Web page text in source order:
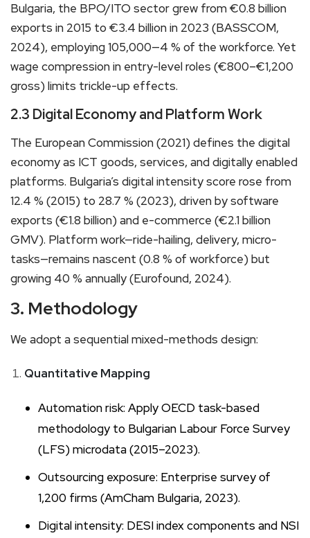
Bulgaria, the BPO/ITO sector grew from €0.8 billion
exports in 2015 to €3.4 billion in 2023 (BASSCOM,
2024), employing 105,000—4 % of the workforce. Yet
wage compression in entry-level roles (€800–€1,200
gross) limits trickle-up effects.
2.3 Digital Economy and Platform Work
The European Commission (2021) defines the digital
economy as ICT goods, services, and digitally enabled
platforms. Bulgaria’s digital intensity score rose from
12.4 % (2015) to 28.7 % (2023), driven by software
exports (€1.8 billion) and e-commerce (€2.1 billion
GMV). Platform work—ride-hailing, delivery, micro-
tasks—remains nascent (0.8 % of workforce) but
growing 40 % annually (Eurofound, 2024).
3. Methodology
We adopt a sequential mixed-methods design:
Quantitative Mapping
Automation risk: Apply OECD task-based
methodology to Bulgarian Labour Force Survey
(LFS) microdata (2015–2023).
Outsourcing exposure: Enterprise survey of
1,200 firms (AmCham Bulgaria, 2023).
Digital intensity: DESI index components and NSI